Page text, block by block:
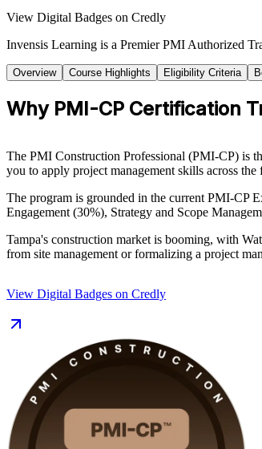
View Digital Badges on Credly
Invensis Learning is a Premier PMI Authorized
Overview Course Highlights Eligibility Criteria
Why PMI-CP Certification
The PMI Construction Professional (PMI-CP) is
you to apply project management skills across
The program is grounded in the current PMI-CP
Engagement (30%), Strategy and Scope
Tampa's construction market is booming, with
from site management or formalizing a project
View Digital Badges on Credly